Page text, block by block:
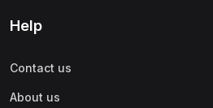
Help
Contact us
About us